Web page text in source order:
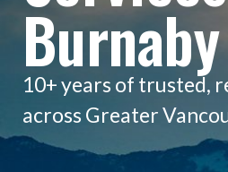
Burnaby
10+ years of trusted,
across Greater